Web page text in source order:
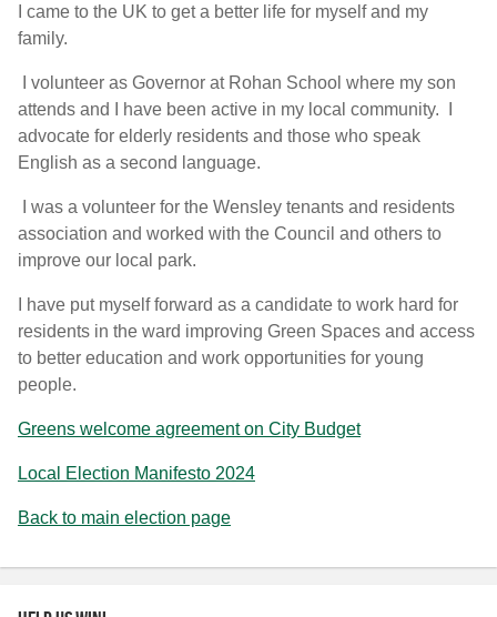
I came to the UK to get a better life for myself and my
family.
I volunteer as Governor at Rohan School where my son
attends and I have been active in my local community. I
advocate for elderly residents and those who speak
English as a second language.
I was a volunteer for the Wensley tenants and residents
association and worked with the Council and others to
improve our local park.
I have put myself forward as a candidate to work hard for
residents in the ward improving Green Spaces and access
to better education and work opportunities for young
people.
Greens welcome agreement on City Budget
Local Election Manifesto 2024
Back to main election page